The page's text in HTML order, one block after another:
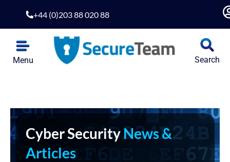
+44 (0)203 88 020 88
Menu Search
Cyber SecurityNews &
Articles